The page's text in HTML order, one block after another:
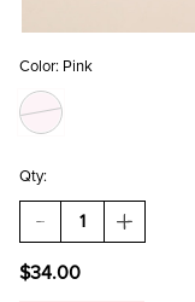
Color: Pink
Qty:
DECREASE
QUANTITY
SWAN
INCREASE
QUANTITY
$34.00